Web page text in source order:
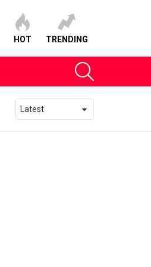
HOT TRENDING